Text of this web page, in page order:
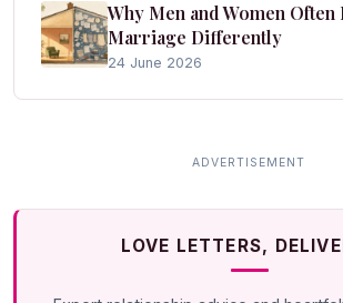
Why Men and Women Often
Marriage Differently
24 June 2026
LOVE LETTERS,